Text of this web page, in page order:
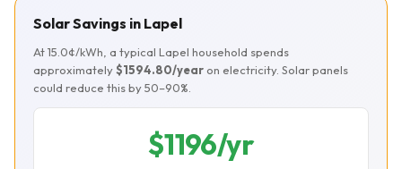
Solar Savings in Lapel
At 15.0¢/kWh, a typical Lapel household spends
approximately$1594.80/year on electricity. Solar panels
could reduce this by 50–90%.
$1196/yr